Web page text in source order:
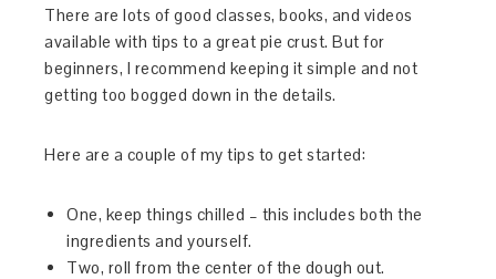
There are lots of good classes, books, and videos
available with tips to a great pie crust. But for
beginners, I recommend keeping it simple and not
getting too bogged down in the details.
Here are a couple of my tips to get started:
One, keep things chilled – this includes both the
ingredients and yourself.
Two, roll from the center of the dough out.